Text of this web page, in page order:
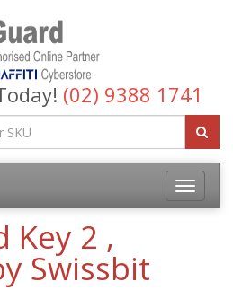
(02) 9388 1741
Key 2 ,
Swissbit